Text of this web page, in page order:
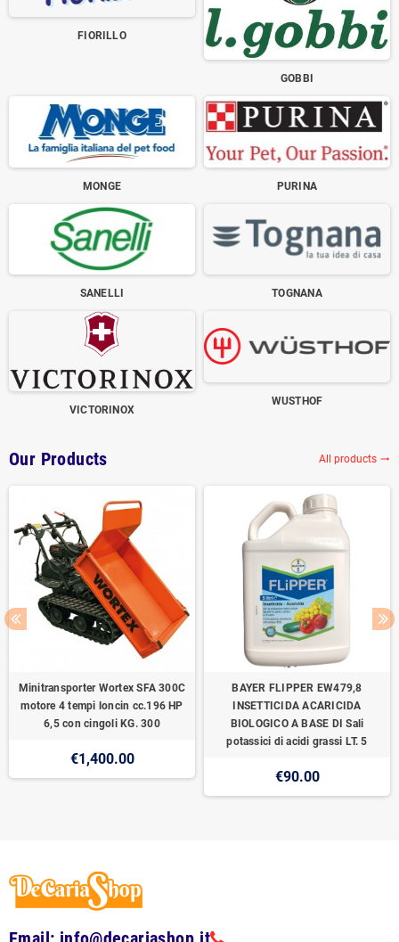
FIORILLO
GOBBI
MONGE PURINA
SANELLI TOGNANA
VICTORINOX
WUSTHOF
Our Products All products trending_flat
Minitransporter Wortex SFA 300C
motore 4 tempi loncin cc.196 HP
6,5 con cingoli KG. 300
€1,400.00
BAYER FLIPPER EW479,8
INSETTICIDA ACARICIDA
BIOLOGICO A BASE DI Sali
potassici di acidi grassi LT. 5
€90.00